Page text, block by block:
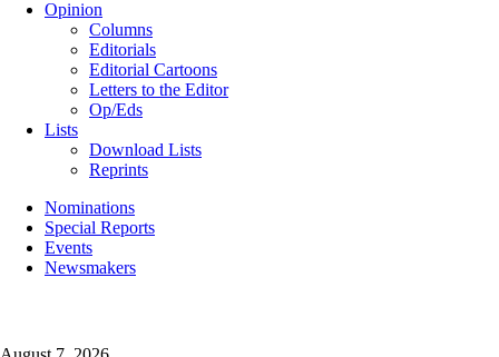
Opinion
Columns
Editorials
Editorial Cartoons
Letters to the Editor
Op/Eds
Lists
Download Lists
Reprints
Nominations
Special Reports
Events
Newsmakers